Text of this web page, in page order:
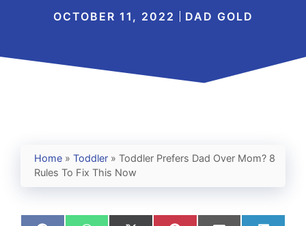
OCTOBER 11, 2022 DAD GOLD
Home » Toddler » Toddler Prefers Dad Over Mom? 8
Rules To Fix This Now